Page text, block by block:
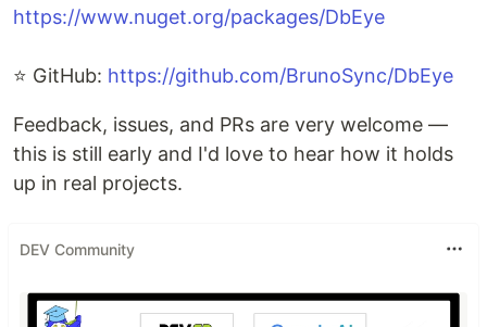
https://www.nuget.org/packages/DbEye
⭐ GitHub: https://github.com/BrunoSync/DbEye
Feedback, issues, and PRs are very welcome —
this is still early and I'd love to hear how it holds
up in real projects.
DEV Community